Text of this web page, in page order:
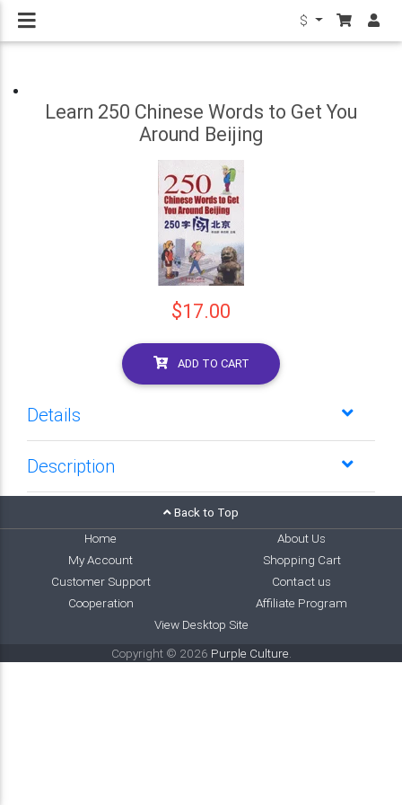
$
Learn 250 Chinese Words to Get You
Around Beijing
$17.00
ADD TO CART
Details
Description
Back to Top
Home
About Us
My Account
Shopping Cart
Customer Support
Contact us
Cooperation
Affiliate Program
View Desktop Site
Copyright © 2026 Purple Culture.